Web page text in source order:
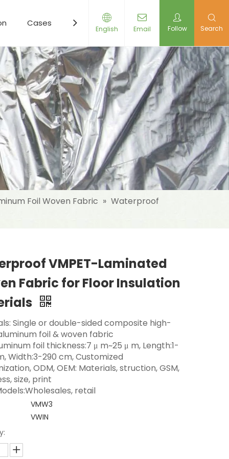
Cases Resources News Contact Us
English Email Follow Search
Foil Woven Fabric » Waterproof
VMPET-Laminated
Fabric for Floor Insulation
Single or double-sided composite high-
foil & woven fabric
foil thickness:7 μ m~25 μ m, Length:1-
Width:3-290 cm, Customized
ODM, OEM: Materials, struction, GSM,
size, print
retail
VMW3
VWIN